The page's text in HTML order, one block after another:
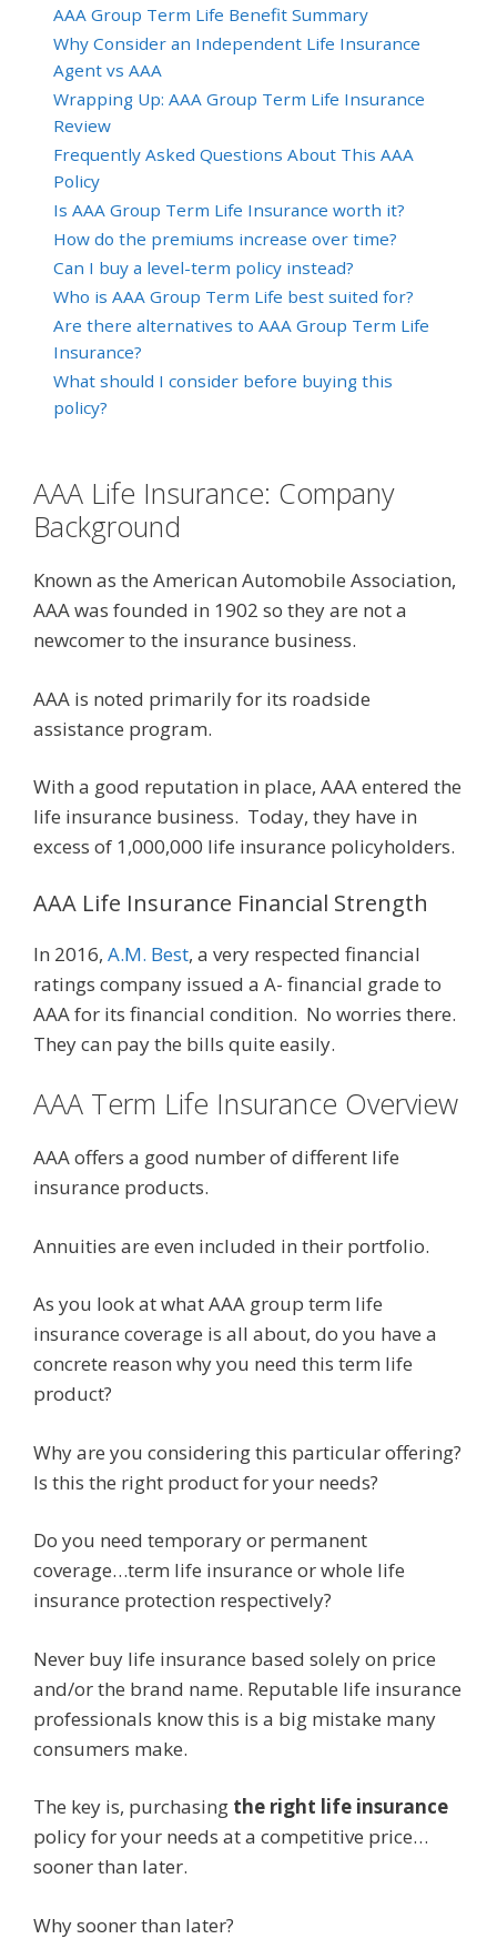
AAA Group Term Life Benefit Summary
Why Consider an Independent Life Insurance
Agent vs AAA
Wrapping Up: AAA Group Term Life Insurance
Review
Frequently Asked Questions About This AAA
Policy
Is AAA Group Term Life Insurance worth it?
How do the premiums increase over time?
Can I buy a level-term policy instead?
Who is AAA Group Term Life best suited for?
Are there alternatives to AAA Group Term Life
Insurance?
What should I consider before buying this
policy?
AAA Life Insurance: Company
Background
Known as the American Automobile Association,
AAA was founded in 1902 so they are not a
newcomer to the insurance business.
AAA is noted primarily for its roadside
assistance program.
With a good reputation in place, AAA entered the
life insurance business. Today, they have in
excess of 1,000,000 life insurance policyholders.
AAA Life Insurance Financial Strength
In 2016, A.M. Best, a very respected financial
ratings company issued a A- financial grade to
AAA for its financial condition. No worries there.
They can pay the bills quite easily.
AAA Term Life Insurance Overview
AAA offers a good number of different life
insurance products.
Annuities are even included in their portfolio.
As you look at what AAA group term life
insurance coverage is all about, do you have a
concrete reason why you need this term life
product?
Why are you considering this particular offering?
Is this the right product for your needs?
Do you need temporary or permanent
coverage…term life insurance or whole life
insurance protection respectively?
Never buy life insurance based solely on price
and/or the brand name. Reputable life insurance
professionals know this is a big mistake many
consumers make.
The key is, purchasing the right life insurance
policy for your needs at a competitive price…
sooner than later.
Why sooner than later?